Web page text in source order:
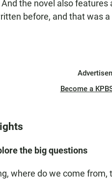
the novel also
before, and that was
Become a
the big questions
where do we come